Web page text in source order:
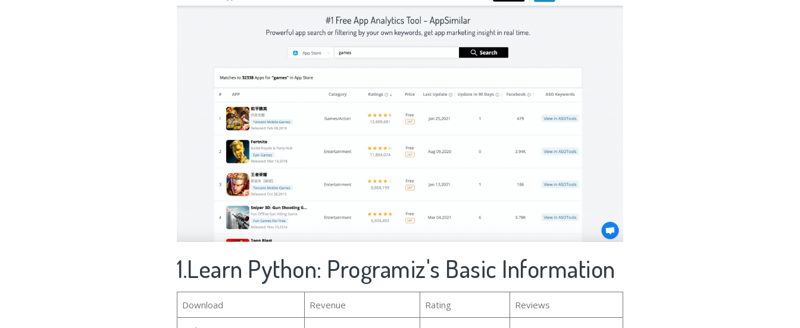
1.Learn Python: Programiz's Basic Information
Download Revenue Rating Reviews